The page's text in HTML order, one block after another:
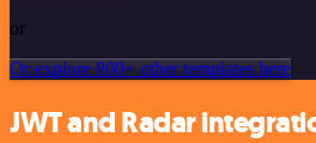
or
Or explore 800+ other templates here
JWT and Radar